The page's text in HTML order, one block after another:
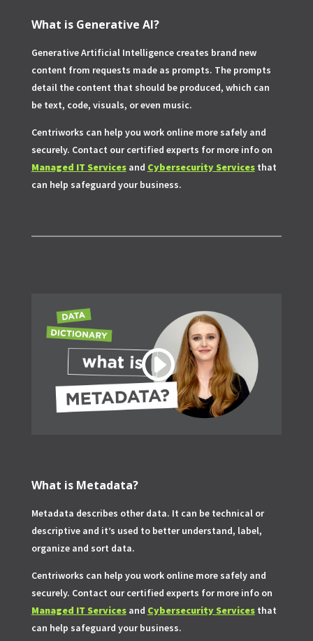
What is Generative AI?
Generative Artificial Intelligence creates brand new
content from requests made as prompts. The prompts
detail the content that should be produced, which can
be text, code, visuals, or even music.
Centriworks can help you work online more safely and
securely. Contact our certified experts for more info on
Managed IT Servicesand Cybersecurity Servicesthat
can help safeguard your business.
What is Metadata?
Metadata describes other data. It can be technical or
descriptive and it’s used to better understand, label,
organize and sort data.
Centriworks can help you work online more safely and
securely. Contact our certified experts for more info on
Managed IT Servicesand Cybersecurity Servicesthat
can help safeguard your business.